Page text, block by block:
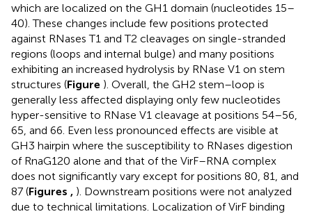
which are localized on the GH1 domain (nucleotides 15–
40). These changes include few positions protected
against RNases T1 and T2 cleavages on single-stranded
regions (loops and internal bulge) and many positions
exhibiting an increased hydrolysis by RNase V1 on stem
structures (Figure ). Overall, the GH2 stem–loop is
generally less affected displaying only few nucleotides
hyper-sensitive to RNase V1 cleavage at positions 54–56,
65, and 66. Even less pronounced effects are visible at
GH3 hairpin where the susceptibility to RNases digestion
of RnaG120 alone and that of the VirF–RNA complex
does not significantly vary except for positions 80, 81, and
87 (Figures , ). Downstream positions were not analyzed
due to technical limitations. Localization of VirF binding